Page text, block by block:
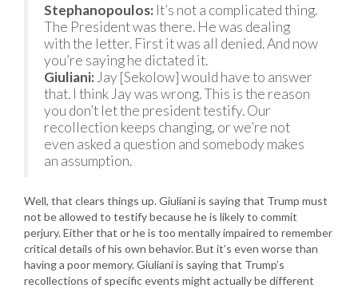
Stephanopoulos: It’s not a complicated thing.
The President was there. He was dealing
with the letter. First it was all denied. And now
you’re saying he dictated it.
Giuliani: Jay [Sekolow] would have to answer
that. I think Jay was wrong. This is the reason
you don’t let the president testify. Our
recollection keeps changing, or we’re not
even asked a question and somebody makes
an assumption.
Well, that clears things up. Giuliani is saying that Trump must
not be allowed to testify because he is likely to commit
perjury. Either that or he is too mentally impaired to remember
critical details of his own behavior. But it’s even worse than
having a poor memory. Giuliani is saying that Trump’s
recollections of specific events might actually be different